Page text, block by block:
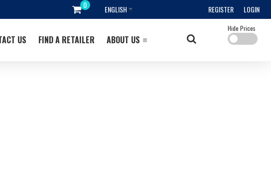
REGISTER LOGIN
ENGLISH
ABOUT US
FIND A RETAILER
US
Hide Prices